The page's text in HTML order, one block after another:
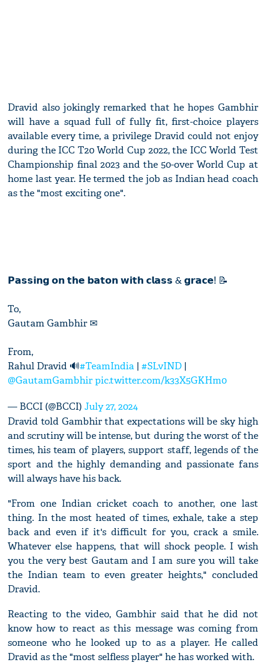
Dravid also jokingly remarked that he hopes Gambhir
will have a squad full of fully fit, first-choice players
available every time, a privilege Dravid could not enjoy
during the ICC T20 World Cup 2022, the ICC World Test
Championship final 2023 and the 50-over World Cup at
home last year. He termed the job as Indian head coach
as the "most exciting one".
𝗣𝗮𝘀𝘀𝗶𝗻𝗴 𝗼𝗻 𝘁𝗵𝗲 𝗯𝗮𝘁𝗼𝗻 𝘄𝗶𝘁𝗵 𝗰𝗹𝗮𝘀𝘀 & 𝗴𝗿𝗮𝗰𝗲! 📝
To,
Gautam Gambhir ✉
From,
Rahul Dravid 🔊#TeamIndia |#SLvIND |
@GautamGambhir pic.twitter.com/k33X5GKHm0
— BCCI (@BCCI)July 27, 2024
Dravid told Gambhir that expectations will be sky high
and scrutiny will be intense, but during the worst of the
times, his team of players, support staff, legends of the
sport and the highly demanding and passionate fans
will always have his back.
"From one Indian cricket coach to another, one last
thing. In the most heated of times, exhale, take a step
back and even if it's difficult for you, crack a smile.
Whatever else happens, that will shock people. I wish
you the very best Gautam and I am sure you will take
the Indian team to even greater heights," concluded
Dravid.
Reacting to the video, Gambhir said that he did not
know how to react as this message was coming from
someone who he looked up to as a player. He called
Dravid as the "most selfless player" he has worked with.